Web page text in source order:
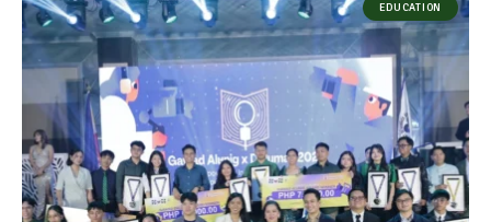
EDUCATION